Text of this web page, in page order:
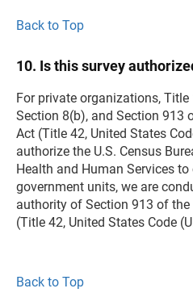
Back to Top
10. Is this survey
For private organizations, Title
Section 8(b), and Section 913
Act (Title 42, United States
authorize the U.S. Census
Health and Human Services
government units, we are
authority of Section 913 of
(Title 42, United States Code
Back to Top